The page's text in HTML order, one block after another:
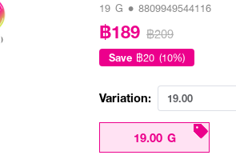
19 G • 8809949544116
฿189 ฿209
Save ฿20 (10%)
Variation: 19.00
19.00 G